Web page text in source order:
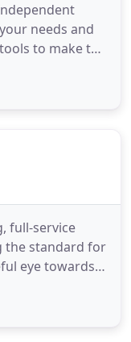
needs and
to make the
We have
full-service
the standard for
eye towards
by embracing
compliant,